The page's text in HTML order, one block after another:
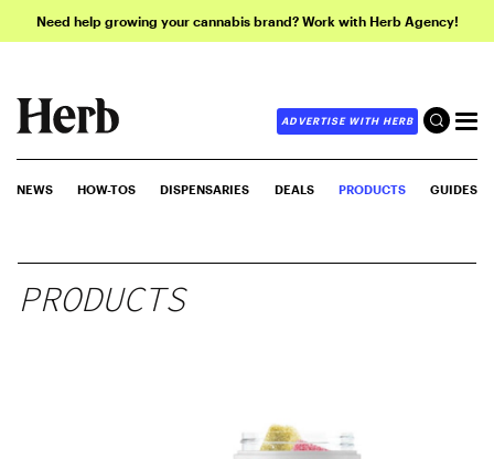
Need help growing your cannabis brand? Work with Herb Agency!
ADVERTISE WITH HERB
NEWS HOW-TOS DISPENSARIES DEALS PRODUCTS GUIDES
PRODUCTS